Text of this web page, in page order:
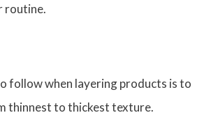
routine.
follow when layering products is to
thinnest to thickest texture.